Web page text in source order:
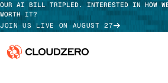
OUR AI BILL TRIPLED. INTERESTED IN HOW
WORTH IT?
JOIN US LIVE ON AUGUST 27